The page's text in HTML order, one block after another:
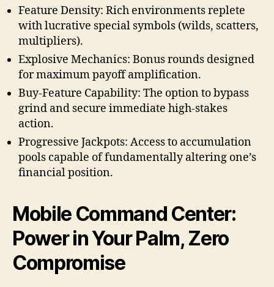
Feature Density: Rich environments replete
with lucrative special symbols (wilds, scatters,
multipliers).
Explosive Mechanics: Bonus rounds designed
for maximum payoff amplification.
Buy-Feature Capability: The option to bypass
grind and secure immediate high-stakes
action.
Progressive Jackpots: Access to accumulation
pools capable of fundamentally altering one’s
financial position.
Mobile Command Center:
Power in Your Palm, Zero
Compromise